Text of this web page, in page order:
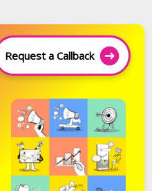
Request a Callback